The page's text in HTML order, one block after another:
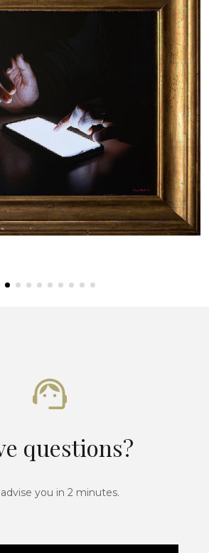
questions?
you in 2 minutes.